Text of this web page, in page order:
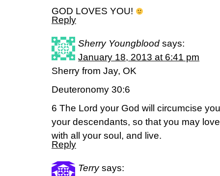
GOD LOVES YOU!
Reply
Sherry Youngblood says:
January 18, 2013 at 6:41 pm
Sherry from Jay, OK
Deuteronomy 30:6
6 The Lord your God will circumcise
your descendants, so that you may
with all your soul, and live.
Reply
Terry says: